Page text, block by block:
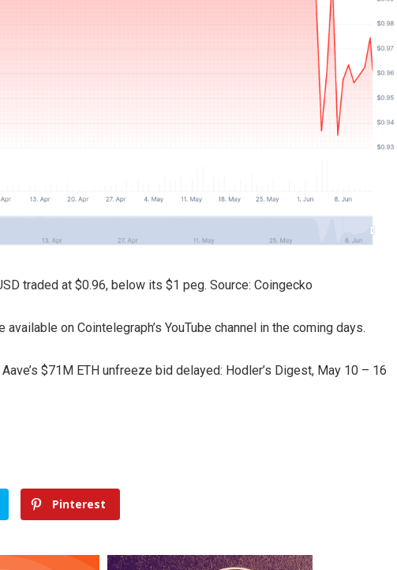
traded at $0.96, below its $1 peg. Source: Coingecko
on Cointelegraph’s YouTube channel in the coming days.
$71M ETH unfreeze bid delayed: Hodler’s Digest, May 10 – 16
Pinterest